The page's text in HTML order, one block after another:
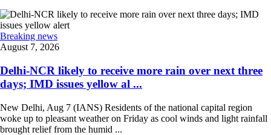
Breaking news
August 7, 2026
Delhi-NCR likely to receive more rain over next three
days; IMD issues yellow al ...
New Delhi, Aug 7 (IANS) Residents of the national capital region
woke up to pleasant weather on Friday as cool winds and light rainfall
brought relief from the humid ...